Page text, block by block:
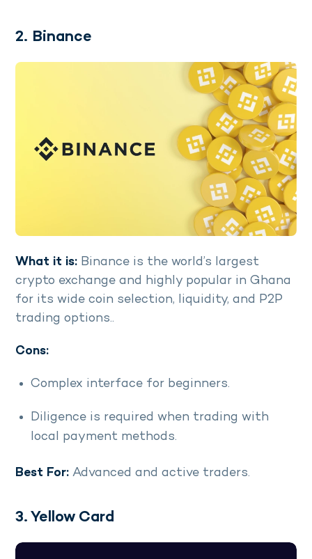
2. Binance
What it is: Binance is the world’s largest
crypto exchange and highly popular in Ghana
for its wide coin selection, liquidity, and P2P
trading options..
Cons:
Complex interface for beginners.
Diligence is required when trading with
local payment methods.
Best For: Advanced and active traders.
3. Yellow Card